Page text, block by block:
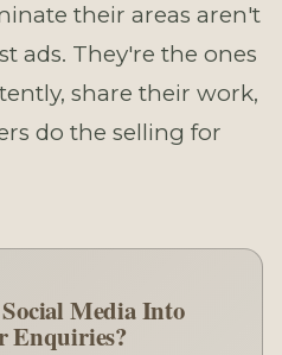
their areas aren't
ads. They're the ones
share their work,
do the selling for
Media Into
Enquiries?